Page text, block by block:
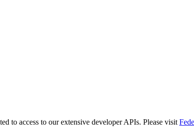
to access to our extensive developer APIs. Please visit